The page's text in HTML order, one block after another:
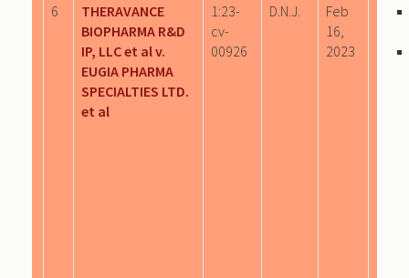
6
THERAVANCE
BIOPHARMA R&D
IP, LLC et al v.
EUGIA PHARMA
SPECIALTIES LTD.
et al
1:23-
cv-
00926
D.N.J.
Feb
16,
2023